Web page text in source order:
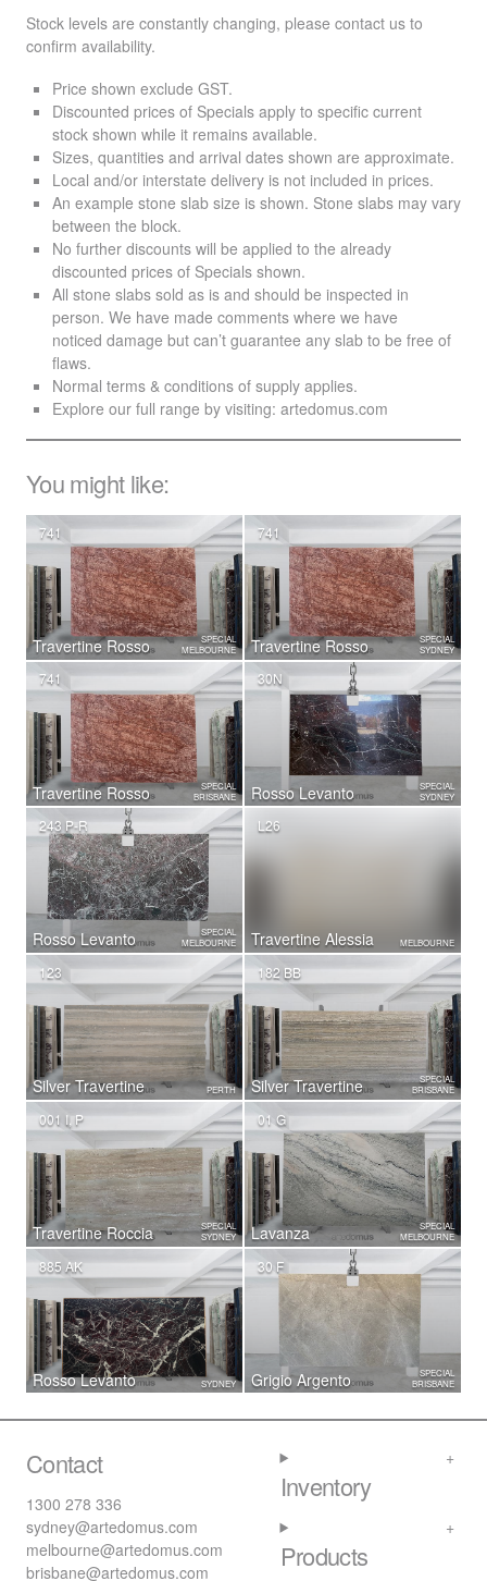
Stock levels are constantly changing, please contact us to
confirm availability.
Price shown exclude GST.
Discounted prices of Specials apply to specific current
stock shown while it remains available.
Sizes, quantities and arrival dates shown are approximate.
Local and/or interstate delivery is not included in prices.
An example stone slab size is shown. Stone slabs may vary
between the block.
No further discounts will be applied to the already
discounted prices of Specials shown.
All stone slabs sold as is and should be inspected in
person. We have made comments where we have
noticed damage but can’t guarantee any slab to be free of
flaws.
Normal terms & conditions of supply applies.
Explore our full range by visiting: artedomus.com
You might like:
Travertine Rosso
741
SPECIAL
MELBOURNE
Travertine Rosso
741
SPECIAL
SYDNEY
Travertine Rosso
741
SPECIAL
BRISBANE
Rosso Levanto
30N
SPECIAL
SYDNEY
Rosso Levanto
243 P-R
SPECIAL
MELBOURNE
Travertine Alessia
L26
MELBOURNE
Silver Travertine
123
PERTH Silver Travertine
182 BB
SPECIAL
BRISBANE
Travertine Roccia
001 I, P
SPECIAL
SYDNEY
Lavanza
01 G
SPECIAL
MELBOURNE
Rosso Levanto
885 AK
SYDNEY Grigio Argento
30 F
SPECIAL
BRISBANE
Contact
1300 278 336
sydney@artedomus.com
melbourne@artedomus.com
brisbane@artedomus.com
Inventory
Products